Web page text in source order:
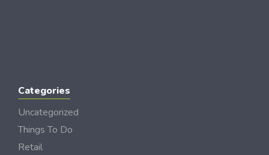
Categories
Uncategorized
Things To Do
Retail